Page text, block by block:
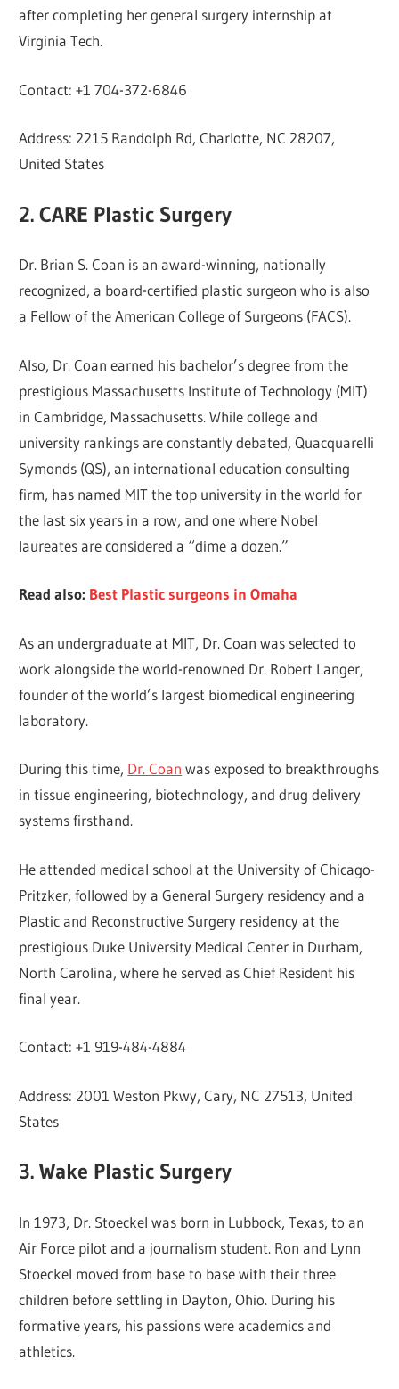
after completing her general surgery internship at
Virginia Tech.
Contact: +1 704-372-6846
Address: 2215 Randolph Rd, Charlotte, NC 28207,
United States
2. CARE Plastic Surgery
Dr. Brian S. Coan is an award-winning, nationally
recognized, a board-certified plastic surgeon who is also
a Fellow of the American College of Surgeons (FACS).
Also, Dr. Coan earned his bachelor’s degree from the
prestigious Massachusetts Institute of Technology (MIT)
in Cambridge, Massachusetts. While college and
university rankings are constantly debated, Quacquarelli
Symonds (QS), an international education consulting
firm, has named MIT the top university in the world for
the last six years in a row, and one where Nobel
laureates are considered a “dime a dozen.”
Read also: Best Plastic surgeons in Omaha
As an undergraduate at MIT, Dr. Coan was selected to
work alongside the world-renowned Dr. Robert Langer,
founder of the world’s largest biomedical engineering
laboratory.
During this time, Dr. Coan was exposed to breakthroughs
in tissue engineering, biotechnology, and drug delivery
systems firsthand.
He attended medical school at the University of Chicago-
Pritzker, followed by a General Surgery residency and a
Plastic and Reconstructive Surgery residency at the
prestigious Duke University Medical Center in Durham,
North Carolina, where he served as Chief Resident his
final year.
Contact: +1 919-484-4884
Address: 2001 Weston Pkwy, Cary, NC 27513, United
States
3. Wake Plastic Surgery
In 1973, Dr. Stoeckel was born in Lubbock, Texas, to an
Air Force pilot and a journalism student. Ron and Lynn
Stoeckel moved from base to base with their three
children before settling in Dayton, Ohio. During his
formative years, his passions were academics and
athletics.